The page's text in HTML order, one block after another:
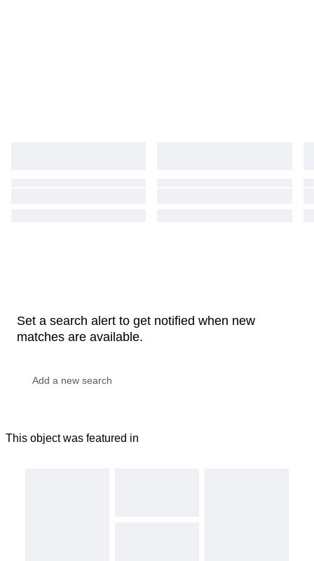
Set a search alert to get notified when new
matches are available.
This object was featured in